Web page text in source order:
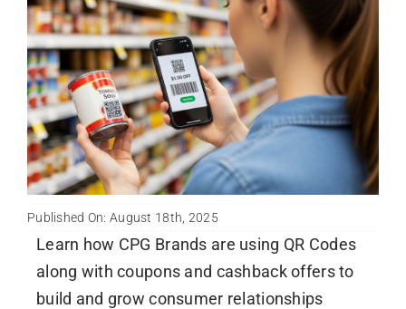
Published On: August 18th, 2025
Learn how CPG Brands are using QR Codes
along with coupons and cashback offers to
build and grow consumer relationships